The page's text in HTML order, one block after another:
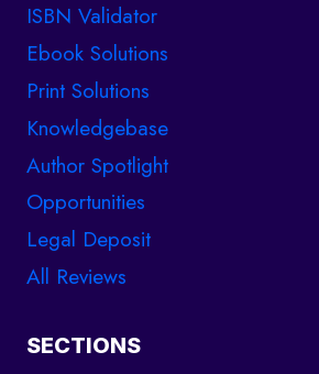
ISBN Validator
Ebook Solutions
Print Solutions
Knowledgebase
Author Spotlight
Opportunities
Legal Deposit
All Reviews
SECTIONS